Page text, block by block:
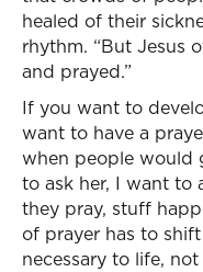
healed of their
rhythm. “But Jesus
and prayed.”
If you want to
want to have a
when people would
to ask her, I want to
they pray, stuff
of prayer has to
necessary to life,